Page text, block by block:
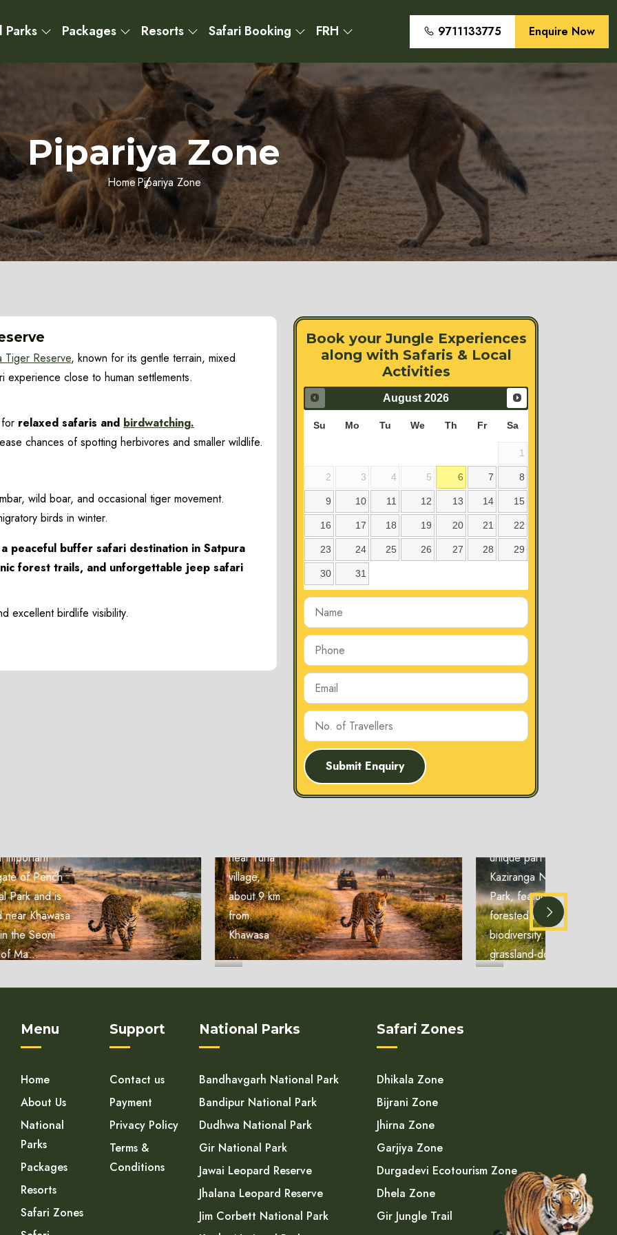
Parks Packages Resorts Safari Booking FRH 9711133775 Enquire Now
Pipariya Zone
HomePipariya Zone
Tiger Reserve, known for its gentle terrain, mixed
close to human settlements.
relaxed safaris and birdwatching.
chances of spotting herbivores and smaller wildlife.
wild boar, and occasional tiger movement.
birds in winter.
peaceful buffer safari destination in Satpura
forest trails, and unforgettable jeep safari
excellent birdlife visibility.
Book your Jungle Experiences
along with Safaris & Local
Activities
August 2026
Su Mo Tu We Th Fr Sa
1
2 3 4 5 6 7 8
9 10 11 12 13 14 15
16 17 18 19 20 21 22
23 24 25 26 27 28 29
30 31
Submit Enquiry
near Turia
village,
about 9 km
from
Khawasa
...
Burapahar
Zone
unique part of
Kaziranga National
Park, featuring
forested hills and rich
biodiversity. Unlike the
grassland-domin...
Menu
Home
About Us
National
Parks
Packages
Resorts
Safari Zones
Support
Contact us
Payment
Privacy Policy
Terms &
Conditions
National Parks
Bandhavgarh National Park
Bandipur National Park
Dudhwa National Park
Gir National Park
Jawai Leopard Reserve
Jhalana Leopard Reserve
Jim Corbett National Park
Safari Zones
Dhikala Zone
Bijrani Zone
Jhirna Zone
Garjiya Zone
Durgadevi Ecotourism Zone
Dhela Zone
Gir Jungle Trail